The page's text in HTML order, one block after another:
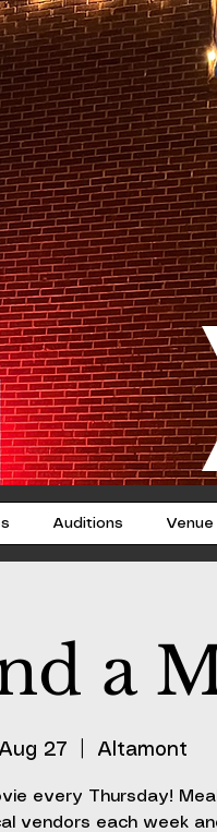
Auditions Venue
a
27 Altamont
every Thursday!
vendors each week